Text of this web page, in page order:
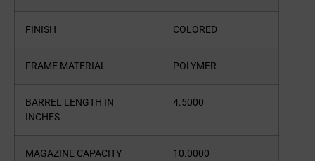
FINISH COLORED
FRAME MATERIAL POLYMER
BARREL LENGTH IN
INCHES
4.5000
MAGAZINE CAPACITY 10.0000